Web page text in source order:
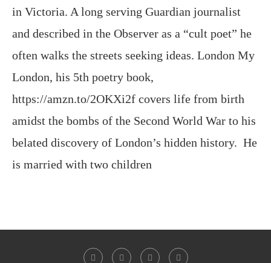
in Victoria. A long serving Guardian journalist
and described in the Observer as a “cult poet” he
often walks the streets seeking ideas. London My
London, his 5th poetry book,
https://amzn.to/2OKXi2f covers life from birth
amidst the bombs of the Second World War to his
belated discovery of London’s hidden history. He
is married with two children